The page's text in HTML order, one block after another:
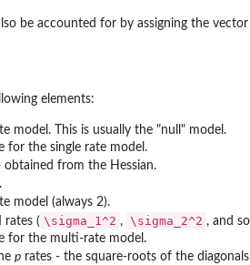
be accounted for by assigning the vector
elements:
model. This is usually the "null" model.
for the single rate model.
from the Hessian.
model (always 2).
rates ( \sigma_1^2 , \sigma_2^2 , and
for the multi-rate model.
p rates - the square-roots of the